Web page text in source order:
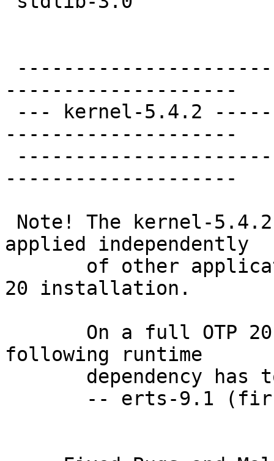
--------------------
--- kernel-5.4.2
--------------------
--------------------
Note! The kernel-
applied independently
of other
20 installation.
On a full OTP 20
following runtime
dependency has
-- erts-9.1 (first